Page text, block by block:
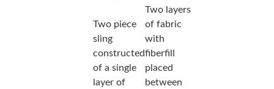
Two piece
sling
constructed
of a single
layer of
Two layers
of fabric
with
fiberfill
placed
between